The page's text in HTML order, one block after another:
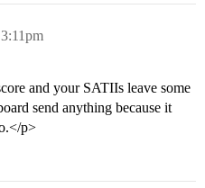
and your SATIIs leave some
send anything because it
p>